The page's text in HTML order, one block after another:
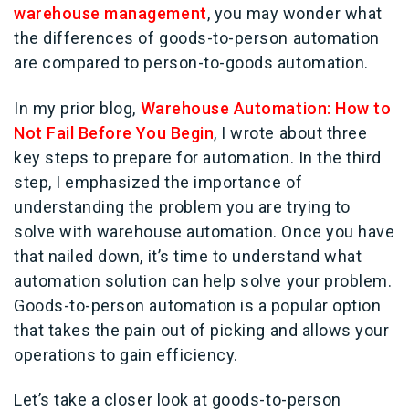
warehouse management, you may wonder what
the differences of goods-to-person automation
are compared to person-to-goods automation.
In my prior blog, Warehouse Automation: How to
Not Fail Before You Begin, I wrote about three
key steps to prepare for automation. In the third
step, I emphasized the importance of
understanding the problem you are trying to
solve with warehouse automation. Once you have
that nailed down, it’s time to understand what
automation solution can help solve your problem.
Goods-to-person automation is a popular option
that takes the pain out of picking and allows your
operations to gain efficiency.
Let’s take a closer look at goods-to-person